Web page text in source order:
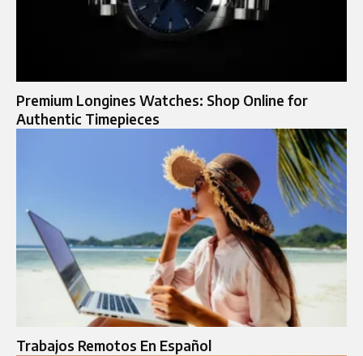
Premium Longines Watches: Shop Online for
Authentic Timepieces
Trabajos Remotos En Español